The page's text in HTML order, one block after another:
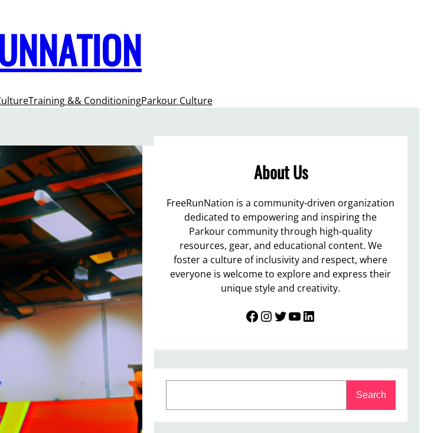
Training && ConditioningParkour Culture
About Us
FreeRunNation is a community-driven organization
dedicated to empowering and inspiring the
Parkour community through high-quality
resources, gear, and educational content. We
foster a culture of inclusivity and respect, where
everyone is welcome to explore and express their
unique style and creativity.
Facebook InstagramTwitter YouTube LinkedIn
Search